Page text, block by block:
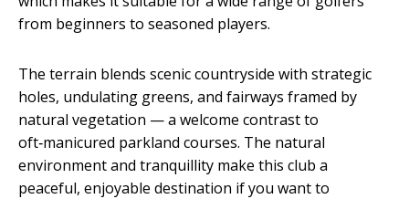
from beginners to seasoned players.
The terrain blends scenic countryside with strategic
holes, undulating greens, and fairways framed by
natural vegetation — a welcome contrast to
oft‑manicured parkland courses. The natural
environment and tranquillity make this club a
peaceful, enjoyable destination if you want to